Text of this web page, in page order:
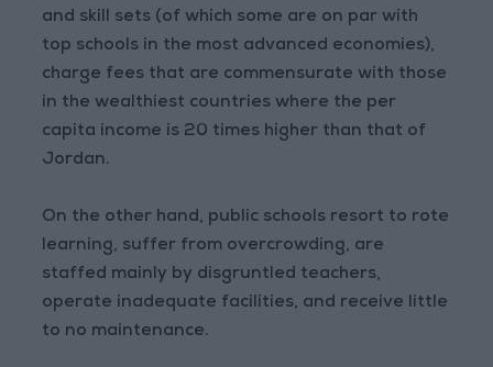
and skill sets (of which some are on par with
top schools in the most advanced economies),
charge fees that are commensurate with those
in the wealthiest countries where the per
capita income is 20 times higher than that of
Jordan.
On the other hand, public schools resort to rote
learning, suffer from overcrowding, are
staffed mainly by disgruntled teachers,
operate inadequate facilities, and receive little
to no maintenance.